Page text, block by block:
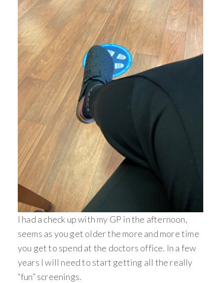
I had a check up with my GP in the afternoon,
seems as you get older the more and more time
you get to spend at the doctors office. In a few
years I will need to start getting all the really
“fun” screenings.